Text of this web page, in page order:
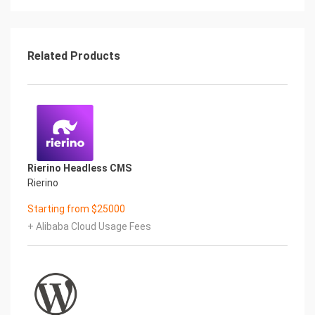
(https://www.alibabacloud.com/help/doc-
It is recommended to complete two steps before
the the installation:
Domain resolution if you want to use domain for
an A record to the Internet IP Address of Server
from Domain Control
Modify the MySQL password of
root through http://Internet IP
the installation wizard for
the following steps:
1. Local Chrome or Firefox to
Related Products
Rierino Headless CMS
Rierino
Starting from $25000
+ Alibaba Cloud Usage Fees